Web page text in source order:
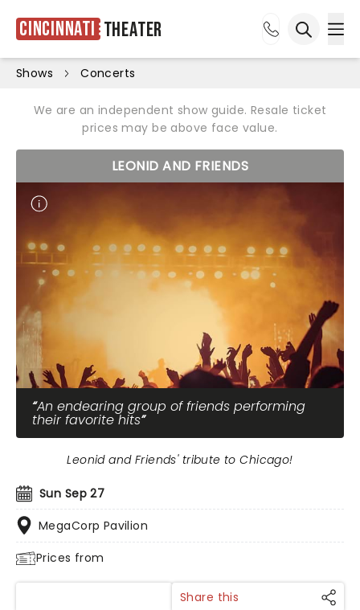
Cincinnati Theater
Shows Concerts
We are an independent show guide. Resale ticket
prices may be above face value.
LEONID AND FRIENDS
An endearing group of friends performing
their favorite hits
Sun Sep 27
MegaCorp Pavilion
Prices from
Leonid and Friends' tribute to Chicago!
Share this